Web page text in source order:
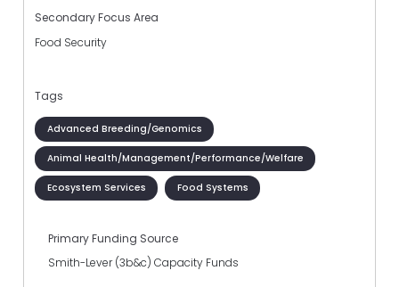
Secondary Focus Area
Food Security
Tags
Advanced Breeding/Genomics
Animal Health/Management/Performance/Welfare
Ecosystem Services Food Systems
Primary Funding Source
Smith-Lever (3b&c) Capacity Funds